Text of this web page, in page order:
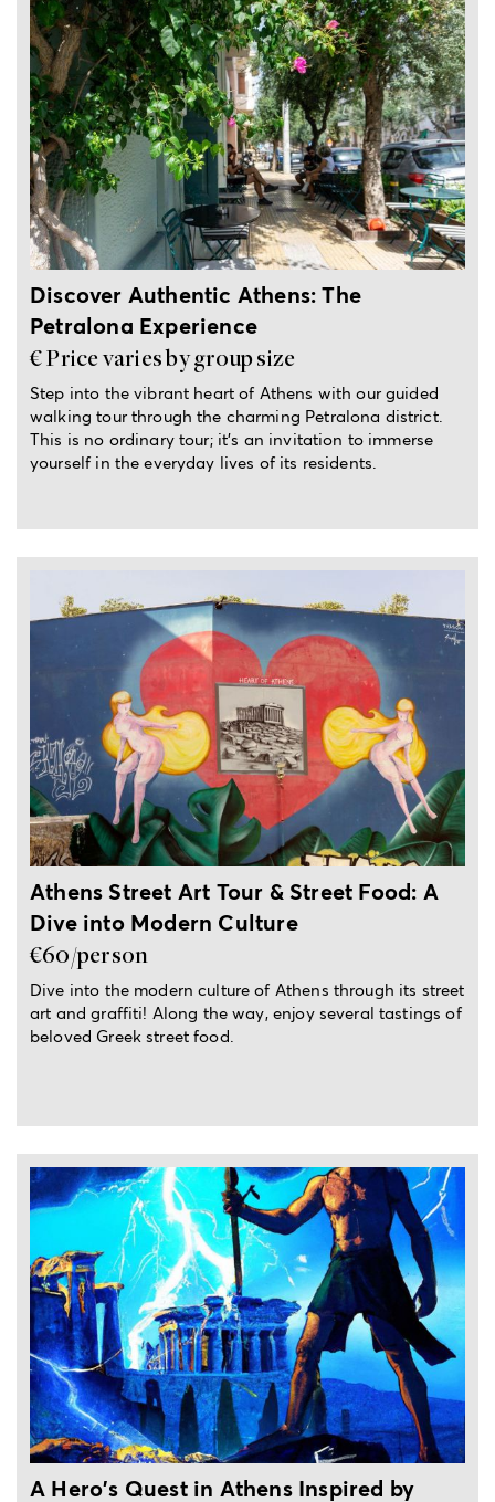
Discover Authentic Athens: The
Petralona Experience
€ Price varies by group size
Step into the vibrant heart of Athens with our guided
walking tour through the charming Petralona district.
This is no ordinary tour; it’s an invitation to immerse
yourself in the everyday lives of its residents.
3-hour private tour
Athens Street Art Tour & Street Food: A
Dive into Modern Culture
€60/person
Dive into the modern culture of Athens through its street
art and graffiti! Along the way, enjoy several tastings of
beloved Greek street food.
3-hour tour
A Hero's Quest in Athens Inspired by
2.5-hour experience